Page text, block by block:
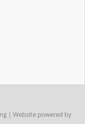
| Website powered by